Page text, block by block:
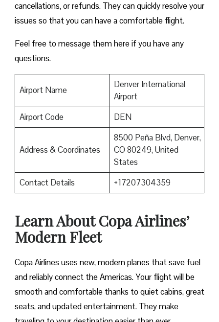
cancellations, or refunds. They can quickly resolve your
issues so that you can have a comfortable flight.
Feel free to message them here if you have any
questions.
Airport Name
Denver International
Airport
Airport Code
DEN
Address & Coordinates
8500 Peña Blvd, Denver,
CO 80249, United
States
Contact Details
+17207304359
Learn About Copa Airlines’
Modern Fleet
Copa Airlines uses new, modern planes that save fuel
and reliably connect the Americas. Your flight will be
smooth and comfortable thanks to quiet cabins, great
seats, and updated entertainment. They make